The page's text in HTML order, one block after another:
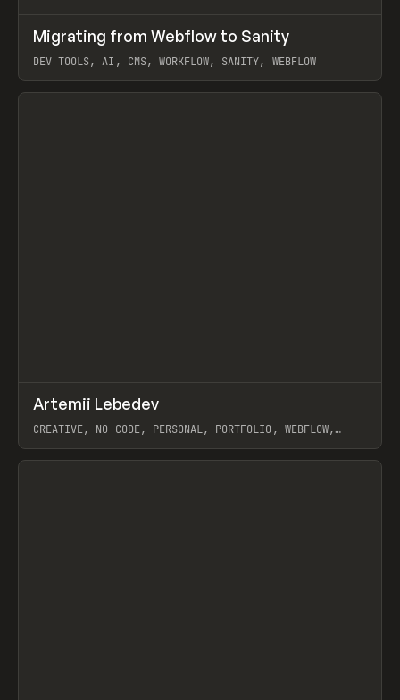
LEARN ARTICLE
Migrating from Webflow to Sanity
DEV TOOLS, AI, CMS, WORKFLOW, SANITY, WEBFLOW
View item
INSPO WEBSITE
Artemii Lebedev
CREATIVE, NO-CODE, PERSONAL, PORTFOLIO, WEBFLOW,
View item